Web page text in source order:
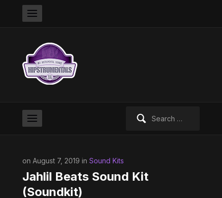
on August 7, 2019 in Sound Kits
Jahlil Beats Sound Kit
(Soundkit)